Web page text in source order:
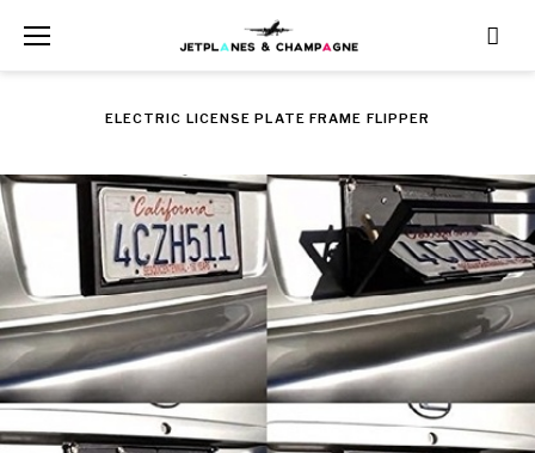
ELECTRIC LICENSE PLATE FRAME FLIPPER